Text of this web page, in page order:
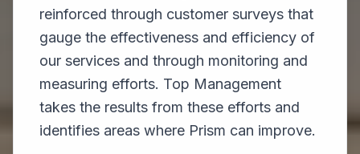
reinforced through customer surveys that
gauge the effectiveness and efficiency of
our services and through monitoring and
measuring efforts. Top Management
takes the results from these efforts and
identifies areas where Prism can improve.